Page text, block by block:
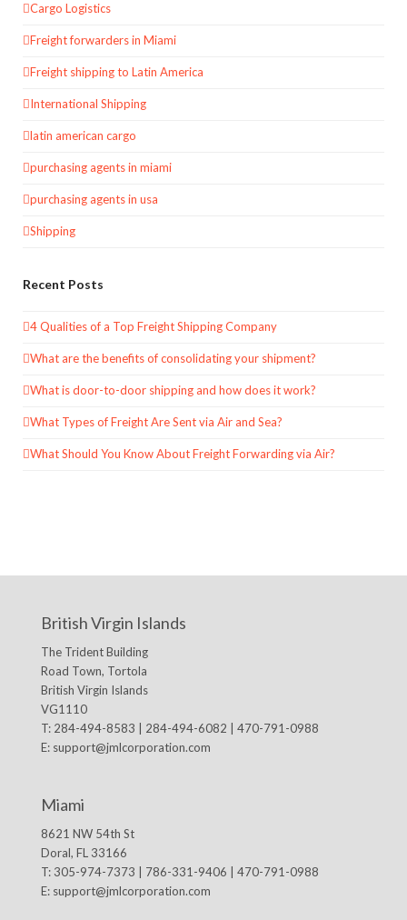
Cargo Logistics
Freight forwarders in Miami
Freight shipping to Latin America
International Shipping
latin american cargo
purchasing agents in miami
purchasing agents in usa
Shipping
Recent Posts
4 Qualities of a Top Freight Shipping Company
What are the benefits of consolidating your shipment?
What is door-to-door shipping and how does it work?
What Types of Freight Are Sent via Air and Sea?
What Should You Know About Freight Forwarding via Air?
British Virgin Islands
The Trident Building
Road Town, Tortola
British Virgin Islands
VG1110
T: 284-494-8583 | 284-494-6082 | 470-791-0988
E: support@jmlcorporation.com
Miami
8621 NW 54th St
Doral, FL 33166
T: 305-974-7373 | 786-331-9406 | 470-791-0988
E: support@jmlcorporation.com